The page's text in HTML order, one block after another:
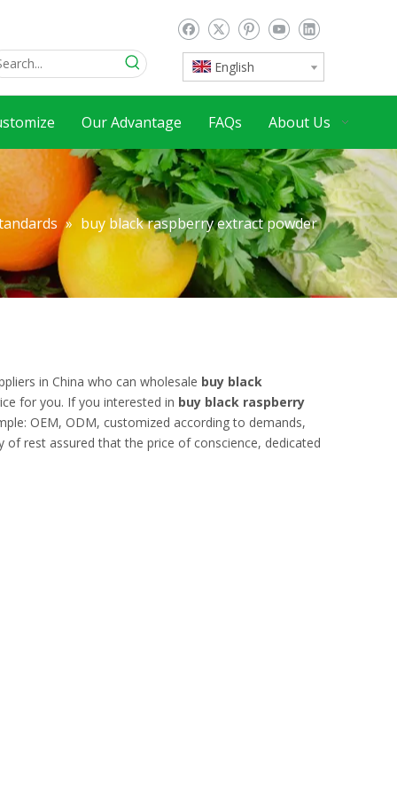
English
Our Advantage FAQs About Us
» buy black raspberry extract powder
in China who can wholesale buy black
for you. If you interested in buy black raspberry
OEM, ODM, customized according to demands,
of rest assured that the price of conscience, dedicated